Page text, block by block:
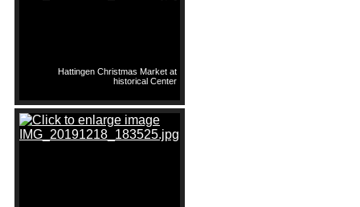
Hattingen Christmas Market at
historical Center